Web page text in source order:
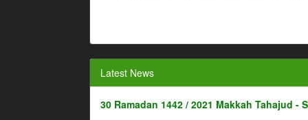
Latest News
30 Ramadan 1442 / 2021 Makkah Tahajud -